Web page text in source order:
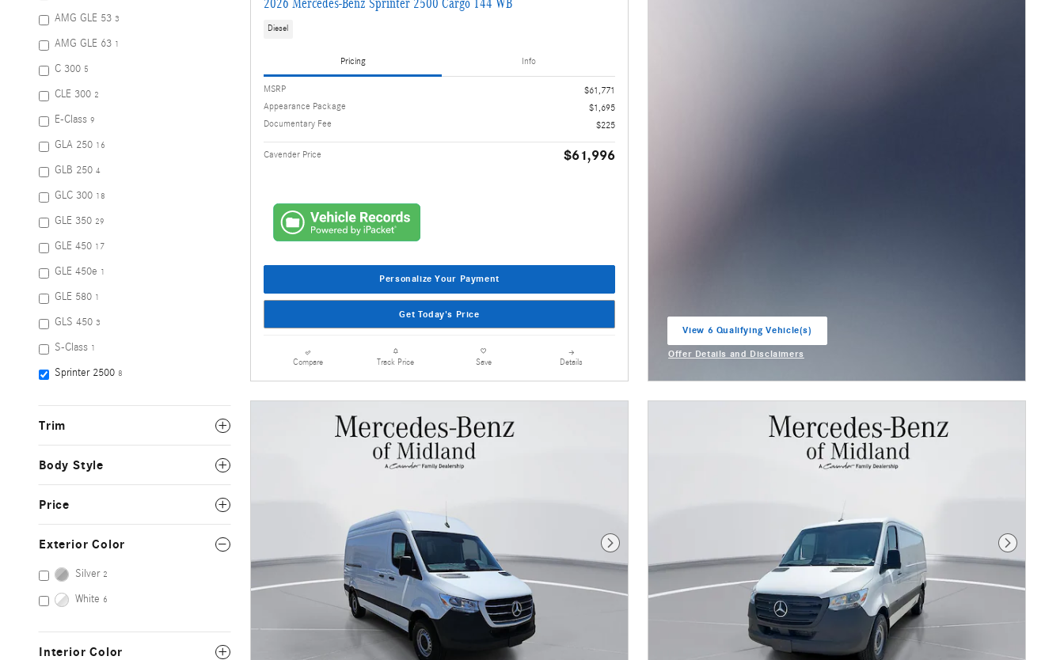
AMG GLE 53 3
AMG GLE 63 1
C 300 5
CLE 300 2
E-Class 9
GLA 250 16
GLB 250 4
GLC 300 18
GLE 350 29
GLE 450 17
GLE 450e 1
GLE 580 1
GLS 450 3
S-Class 1
Sprinter 2500 8
Trim
Body Style
Price
Exterior Color
Silver 2
White 6
Interior Color
2026 Mercedes-Benz Sprinter 2500 Cargo 144 WB
Diesel
Pricing Info
MSRP
$61,771
Appearance Package
$1,695
Documentary Fee
$225
Cavender Price $61,996
Personalize Your Payment
Get Today's Price
Compare Track Price Save Details
View 6 Qualifying Vehicle(s)
Offer Details and Disclaimers
Next Photo Next Photo